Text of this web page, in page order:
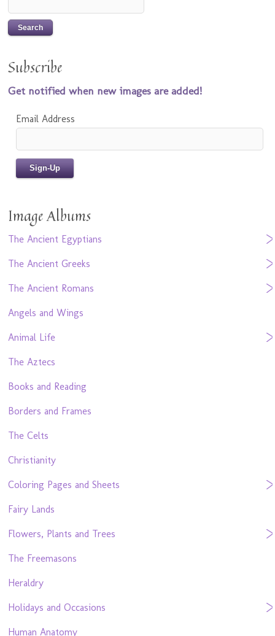
Subscribe
Get notified when new images are added!
Email Address
Image Albums
The Ancient Egyptians
The Ancient Greeks
The Ancient Romans
Angels and Wings
Animal Life
The Aztecs
Books and Reading
Borders and Frames
The Celts
Christianity
Coloring Pages and Sheets
Fairy Lands
Flowers, Plants and Trees
The Freemasons
Heraldry
Holidays and Occasions
Human Anatomy